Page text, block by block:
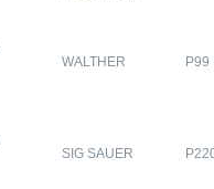
WALTHER P99
SIG SAUER